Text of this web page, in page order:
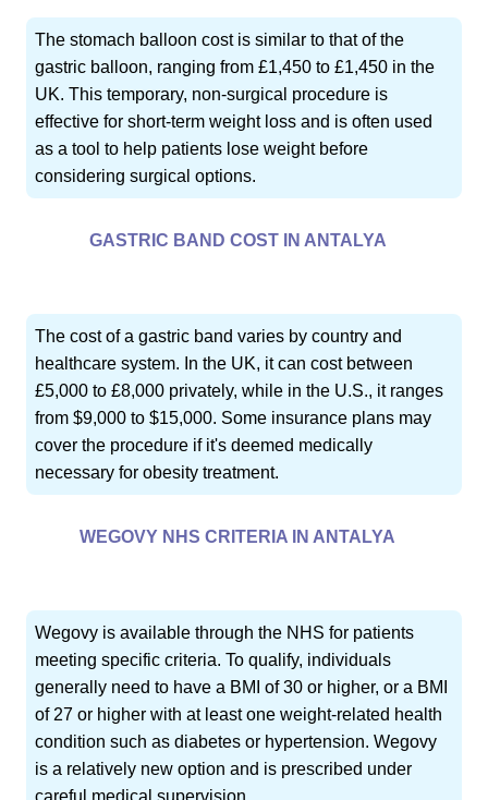
The stomach balloon cost is similar to that of the
gastric balloon, ranging from £1,450 to £1,450 in the
UK. This temporary, non-surgical procedure is
effective for short-term weight loss and is often used
as a tool to help patients lose weight before
considering surgical options.
GASTRIC BAND COST IN ANTALYA
The cost of a gastric band varies by country and
healthcare system. In the UK, it can cost between
£5,000 to £8,000 privately, while in the U.S., it ranges
from $9,000 to $15,000. Some insurance plans may
cover the procedure if it's deemed medically
necessary for obesity treatment.
WEGOVY NHS CRITERIA IN ANTALYA
Wegovy is available through the NHS for patients
meeting specific criteria. To qualify, individuals
generally need to have a BMI of 30 or higher, or a BMI
of 27 or higher with at least one weight-related health
condition such as diabetes or hypertension. Wegovy
is a relatively new option and is prescribed under